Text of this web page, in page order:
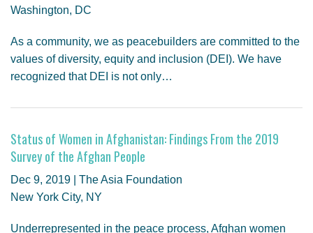
Washington, DC
As a community, we as peacebuilders are committed to the
values of diversity, equity and inclusion (DEI). We have
recognized that DEI is not only…
Status of Women in Afghanistan: Findings From the 2019
Survey of the Afghan People
Dec 9, 2019 | The Asia Foundation
New York City, NY
Underrepresented in the peace process, Afghan women